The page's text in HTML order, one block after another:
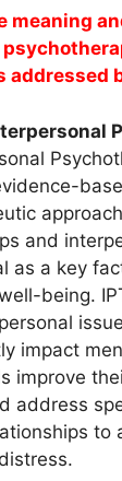
meaning
addressed
and
as a key
being.
impact
improve
address
to